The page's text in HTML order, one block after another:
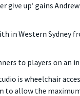
give up’ gains
in Western Sydney
to players on an
is wheelchair
to allow the